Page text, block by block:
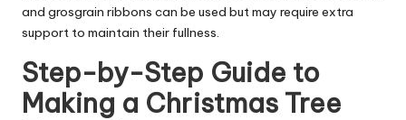
and grosgrain ribbons can be used but may require extra
support to maintain their fullness.
Step-by-Step Guide to
Making a Christmas Tree